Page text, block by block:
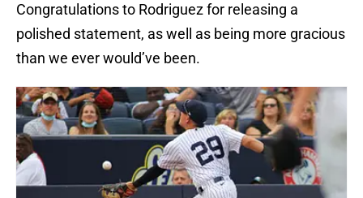
Congratulations to Rodriguez for releasing a
polished statement, as well as being more gracious
than we ever would’ve been.